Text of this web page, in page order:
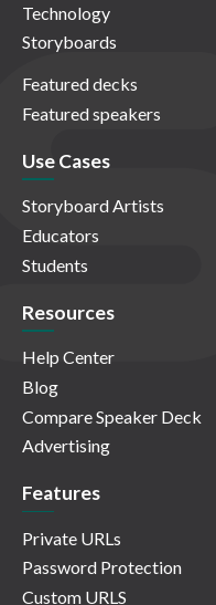
Technology
Storyboards
Featured decks
Featured speakers
Use Cases
Storyboard Artists
Educators
Students
Resources
Help Center
Blog
Compare Speaker Deck
Advertising
Features
Private URLs
Password Protection
Custom URLS